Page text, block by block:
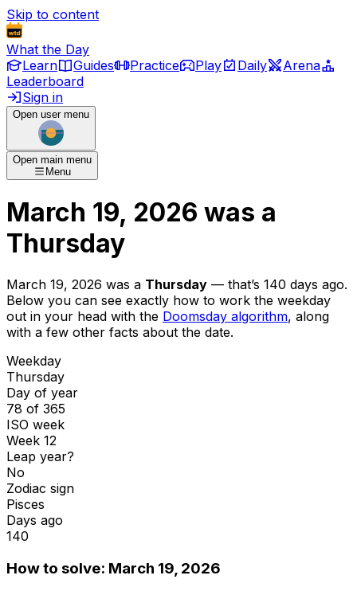
Skip to content
What the Day
Learn
Guides Practice Play Daily
Arena
Leaderboard
Sign in
Open user menu
Open main menu
Menu
March 19, 2026 was a
Thursday
March 19, 2026 was a Thursday — that’s 140 days ago.
Below you can see exactly how to work the weekday
out in your head with the Doomsday algorithm, along
with a few other facts about the date.
Weekday
Thursday
Day of year
78 of 365
ISO week
Week 12
Leap year?
No
Zodiac sign
Pisces
Days ago
140
How to solve: March 19, 2026